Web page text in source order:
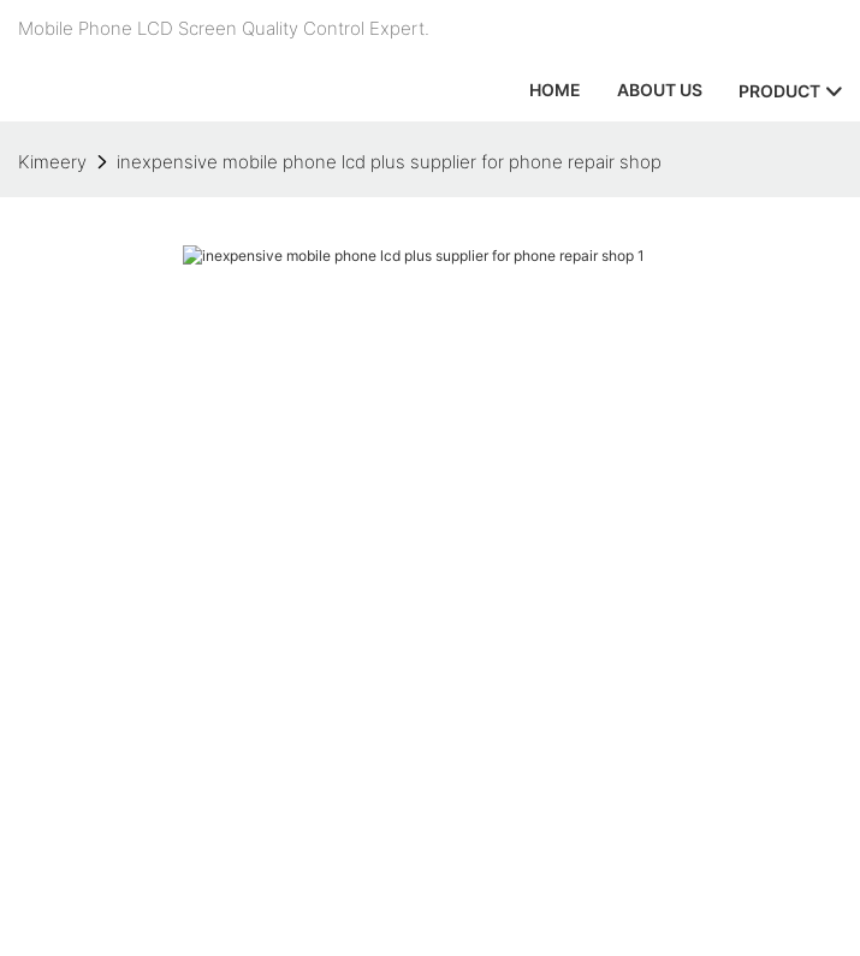
Mobile Phone LCD Screen Quality Control Expert.
HOME ABOUT US PRODUCT
Kimeery inexpensive mobile phone lcd plus supplier for phone repair shop